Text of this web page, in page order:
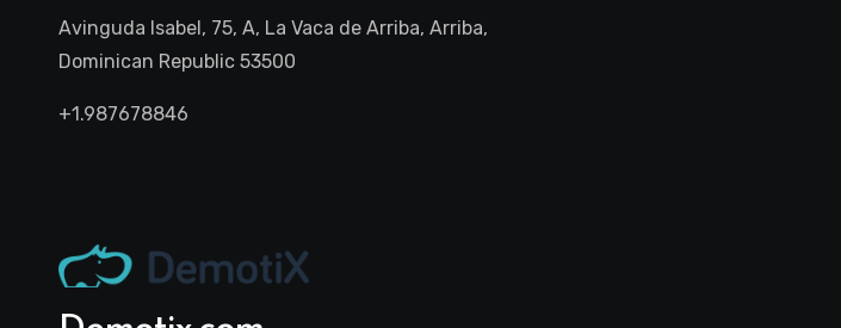
Avinguda Isabel, 75, A, La Vaca de Arriba, Arriba,
Dominican Republic 53500
+1.987678846